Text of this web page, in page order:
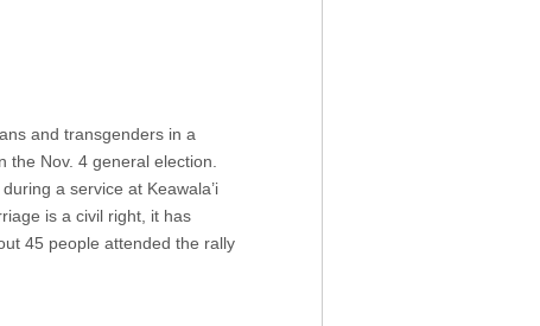
and transgenders in a
Nov. 4 general election.
a service at Keawala’i
is a civil right, it has
45 people attended the rally